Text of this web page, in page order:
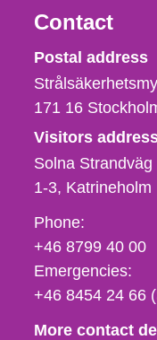
Contact
Postal address
171 16
Visitors
Solna
1-3 Katrineholm
Phone,
fax
och
e-
Phone:
+46 8799 40 00
Emergencies:
+46 8454 24 66
More contact